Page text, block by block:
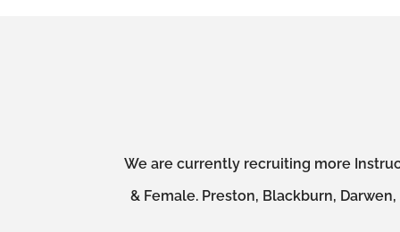
We are currently recruiting more
& Female. Preston, Blackburn,